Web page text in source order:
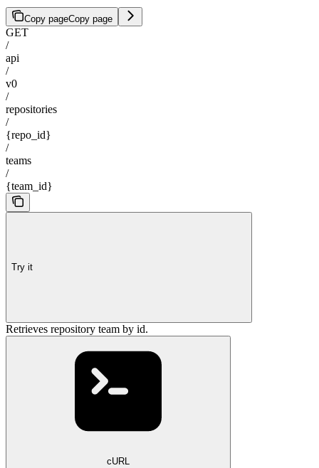
Copy pageCopy page
GET
/
api
/
v0
/
repositories
/
{repo_id}
/
teams
/
{team_id}
Try it
Retrieves repository team by id.
cURL